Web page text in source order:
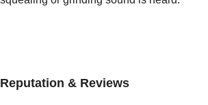
Reputation & Reviews